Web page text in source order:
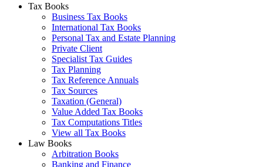
Tax Books
Business Tax Books
International Tax Books
Personal Tax and Estate Planning
Private Client
Specialist Tax Guides
Tax Planning
Tax Reference Annuals
Tax Sources
Taxation (General)
Value Added Tax Books
Tax Computations Titles
View all Tax Books
Law Books
Arbitration Books
Banking and Finance